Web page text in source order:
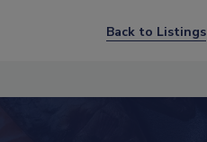
Back to Listings